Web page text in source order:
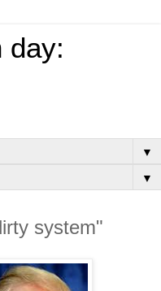
day:
▼
▼
system"